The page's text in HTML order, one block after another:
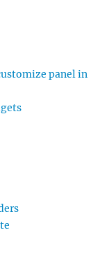
panel in